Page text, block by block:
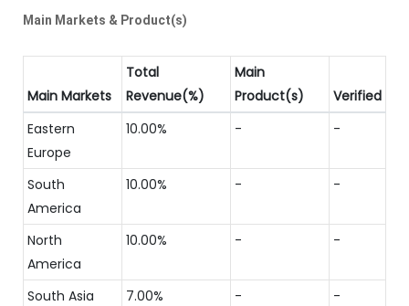
Main Markets & Product(s)
Main Markets
Total
Revenue(%)
Main
Product(s)
Verified
Eastern
Europe
10.00% - -
South
America
10.00% - -
North
America
10.00% - -
South Asia 7.00% - -